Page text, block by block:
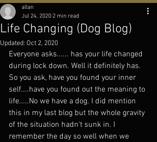
Life Changing (Dog Blog)
allan
Jul 24, 2020 2 min read
Updated: Oct 2, 2020
Everyone asks...... has your life changed
during lock down. Well it definitely has.
So you ask, have you found your inner
self....have you found out the meaning to
life.....No we have a dog. I did mention
this in my last blog but the whole gravity
of the situation hadn't sunk in. I
remember the day so well when we